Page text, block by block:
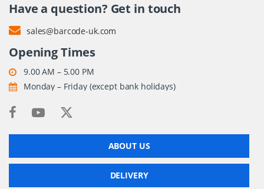
Have a question? Get in touch
sales@barcode-uk.com
Opening Times
9.00 AM – 5.00 PM
Monday – Friday (except bank holidays)
ABOUT US
DELIVERY